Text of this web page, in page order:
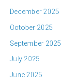
December 2025
October 2025
September 2025
July 2025
June 2025